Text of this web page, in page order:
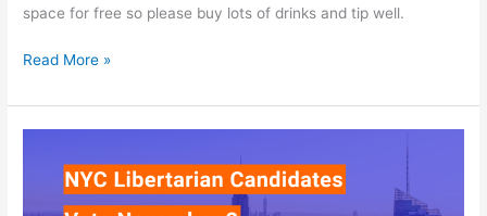
space for free so please buy lots of drinks and tip well.
Holiday
50th
Anniversary
Read More »